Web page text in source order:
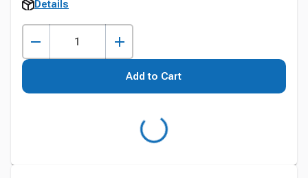
Details
Add to Cart